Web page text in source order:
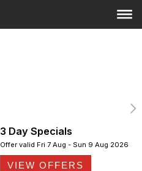
3 Day Specials
Offer valid Fri 7 Aug - Sun 9 Aug 2026
VIEW OFFERS